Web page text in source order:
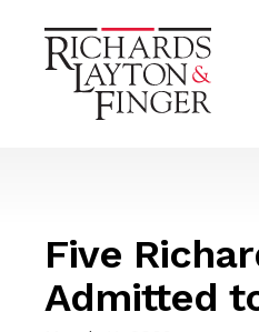
Five
Admitted